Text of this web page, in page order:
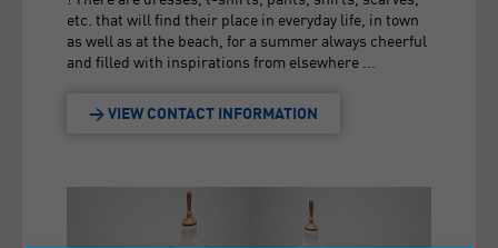
etc. that will find their place in everyday life, in town
as well as at the beach, for a summer always cheerful
and filled with inspirations from elsewhere ...
> VIEW CONTACT INFORMATION